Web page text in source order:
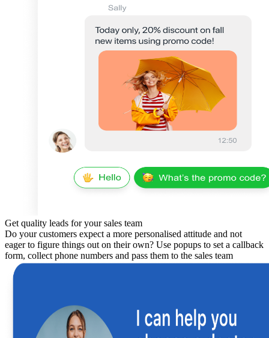
Get quality leads for your sales team
Do your customers expect a more personalised attitude and not
eager to figure things out on their own? Use popups to set a callback
form, collect phone numbers and pass them to the sales team